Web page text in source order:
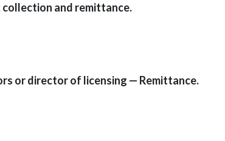
and remittance.
or director of licensing — Remittance.